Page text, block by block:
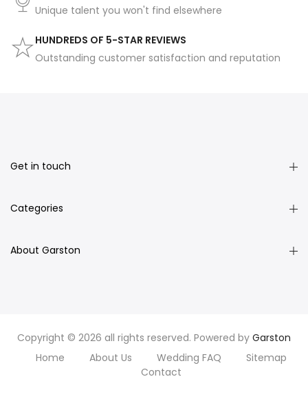
Unique talent you won't find elsewhere
HUNDREDS OF 5-STAR REVIEWS
Outstanding customer satisfaction and reputation
Get in touch
Categories
About Garston
Copyright © 2026 all rights reserved. Powered by Garston
Home
About Us Wedding FAQ
Sitemap
Contact